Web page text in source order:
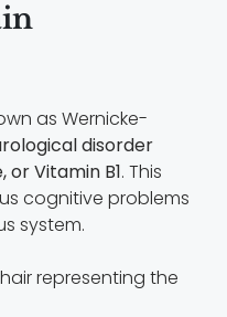
as Wernicke-
disorder
Vitamin B1. This
cognitive problems
system.